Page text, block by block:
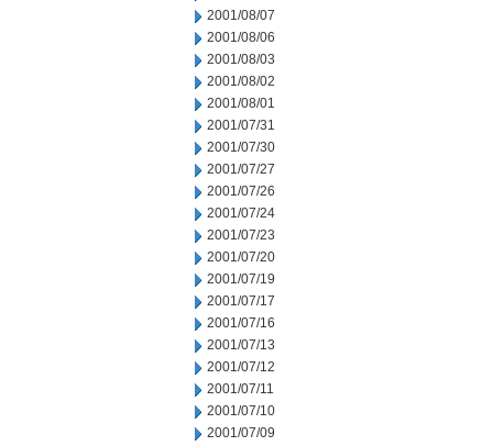
2001/08/07
2001/08/06
2001/08/03
2001/08/02
2001/08/01
2001/07/31
2001/07/30
2001/07/27
2001/07/26
2001/07/24
2001/07/23
2001/07/20
2001/07/19
2001/07/17
2001/07/16
2001/07/13
2001/07/12
2001/07/11
2001/07/10
2001/07/09